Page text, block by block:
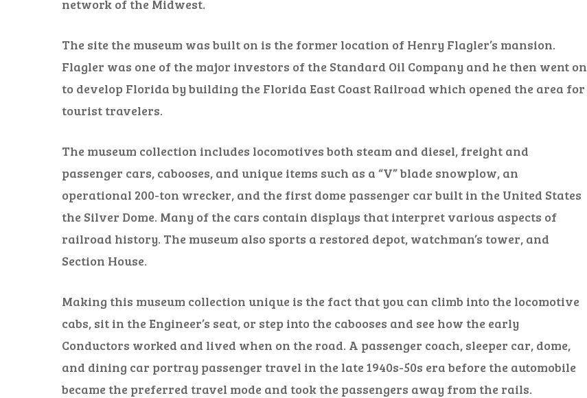
network of the Midwest.
The site the museum was built on is the former location of Henry Flagler’s mansion.
Flagler was one of the major investors of the Standard Oil Company and he then went on
to develop Florida by building the Florida East Coast Railroad which opened the area for
tourist travelers.
The museum collection includes locomotives both steam and diesel, freight and
passenger cars, cabooses, and unique items such as a “V” blade snowplow, an
operational 200-ton wrecker, and the first dome passenger car built in the United States
the Silver Dome. Many of the cars contain displays that interpret various aspects of
railroad history. The museum also sports a restored depot, watchman’s tower, and
Section House.
Making this museum collection unique is the fact that you can climb into the locomotive
cabs, sit in the Engineer’s seat, or step into the cabooses and see how the early
Conductors worked and lived when on the road. A passenger coach, sleeper car, dome,
and dining car portray passenger travel in the late 1940s-50s era before the automobile
became the preferred travel mode and took the passengers away from the rails.